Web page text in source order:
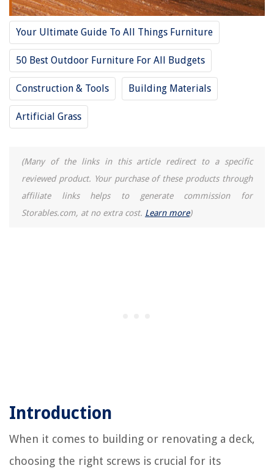
Your Ultimate Guide To All Things Furniture
50 Best Outdoor Furniture For All Budgets
Construction & Tools Building Materials
Artificial Grass
(Many of the links in this article redirect to a specific
reviewed product. Your purchase of these products through
affiliate links helps to generate commission for
Storables.com, at no extra cost. Learn more)
Introduction
When it comes to building or renovating a deck,
choosing the right screws is crucial for its